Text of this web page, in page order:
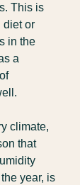
This is
diet or
in the
a
climate,
that
year, is